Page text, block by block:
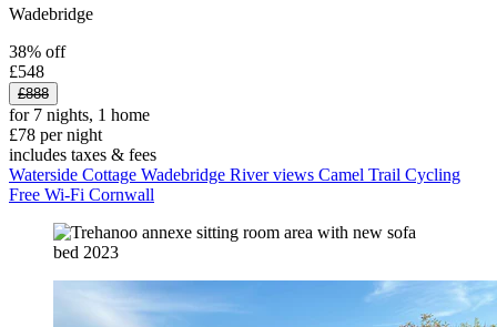
Wadebridge
38% off
£548
£888
for 7 nights, 1 home
£78 per night
includes taxes & fees
Waterside Cottage Wadebridge River views Camel Trail Cycling
Free Wi-Fi Cornwall